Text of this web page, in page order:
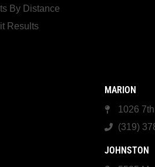
By Distance
Results
MARION
1026
(319)
JOHNSTON